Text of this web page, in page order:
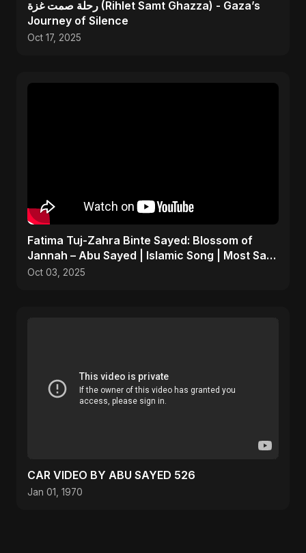
رحلة صمت غزة (Rihlet Samt Ghazza) - Gaza’s
Journey of Silence
Oct 17, 2025
Fatima Tuj-Zahra Binte Sayed: Blossom of
Jannah – Abu Sayed | Islamic Song | Most Sad
Arabic Nasheed
Oct 03, 2025
CAR VIDEO BY ABU SAYED 526
Jan 01, 1970